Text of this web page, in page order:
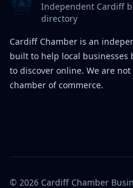
Independent Cardiff
directory
Cardiff Chamber is an
built to help local businesses
to discover online. We are
chamber of commerce.
© 2026 Cardiff Chamber